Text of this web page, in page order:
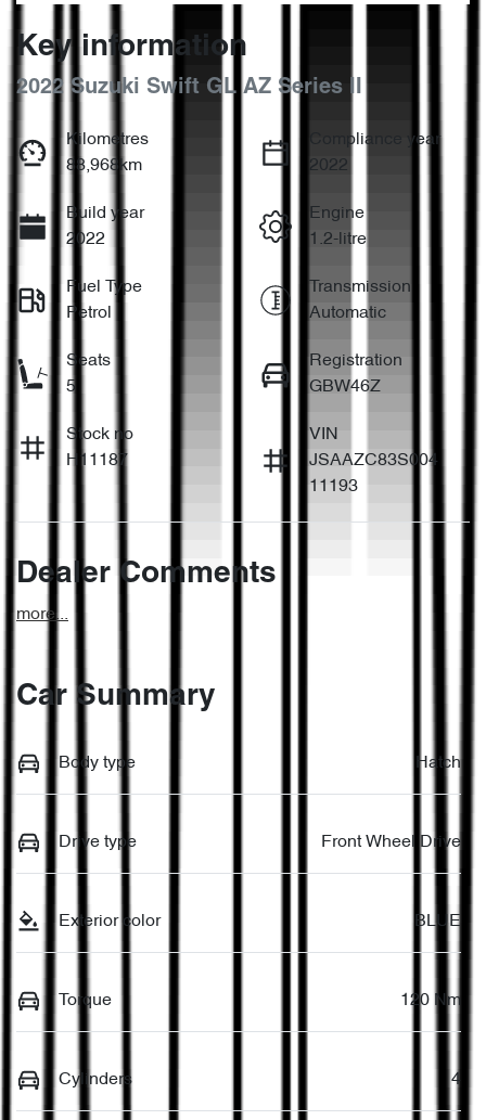
Key information
2022 Suzuki Swift GL AZ Series II
Kilometres
88,968km
Compliance year
2022
Build year
2022
Engine
1.2-litre
Fuel Type
Petrol
Transmission
Automatic
Seats
5
Registration
GBW46Z
Stock no
H11187
VIN
JSAAZC83S004
11193
Dealer Comments
more...
Car Summary
Body type Hatch
Drive type Front Wheel Drive
Exterior color BLUE
Torque 120 Nm
Cylinders 4